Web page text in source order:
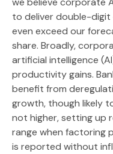
to deliver double-digit
even exceed our
share. Broadly,
artificial intelligence
productivity gains.
benefit from
growth, though likely
not higher, setting up
range when factoring
is reported without